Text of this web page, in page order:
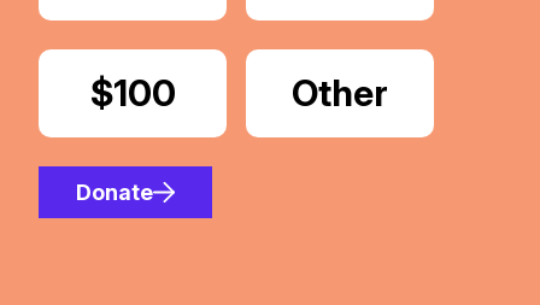
Donate
$100 Donate
Other
Donate